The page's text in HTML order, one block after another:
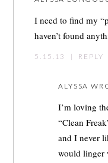
I need to find my
haven’t found
5.15.13 | REPLY
ALYSSA
I’m loving
“Clean
and I never
would linger